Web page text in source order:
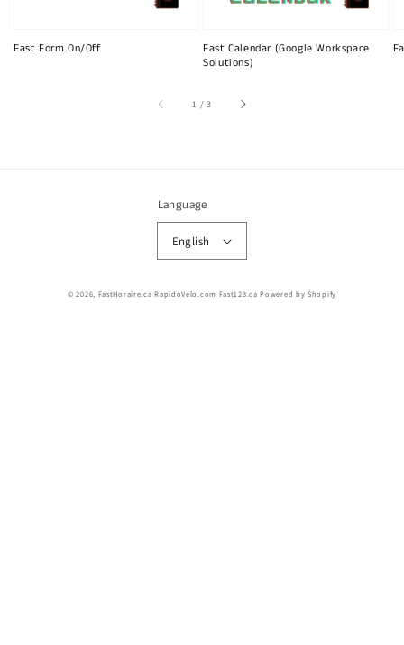
Fast Form On/Off
Fast Calendar (Google Workspace
Solutions)
1 /of
3
Language
English
© 2026, FastHoraire.ca RapidoVélo.com Fast123.ca Powered by Shopify